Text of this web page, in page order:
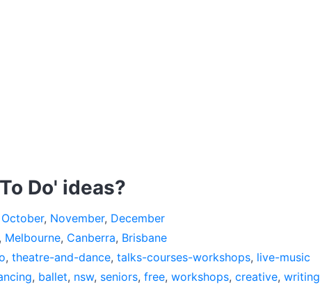
Do' ideas?
October, November, December
, Melbourne, Canberra, Brisbane
, theatre-and-dance, talks-courses-workshops, live-music
, ballet, nsw, seniors, free, workshops, creative, writing